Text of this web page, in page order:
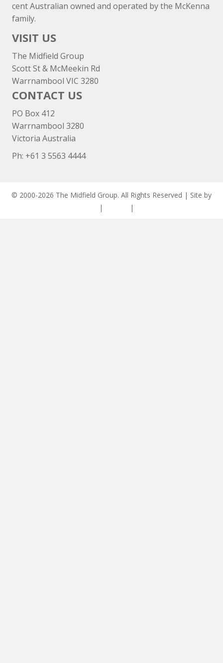
cent Australian owned and operated by the McKenna
family.
VISIT US
The Midfield Group
Scott St & McMeekin Rd
Warrnambool VIC 3280
CONTACT US
PO Box 412
Warrnambool 3280
Victoria Australia
Ph: +61 3 5563 4444
© 2000-2026 The Midfield Group. All Rights Reserved | Site by
| |